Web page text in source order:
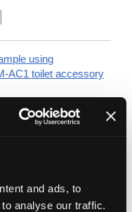
and ads, to
analyse our traffic.
using
AC1 toilet accessory
video